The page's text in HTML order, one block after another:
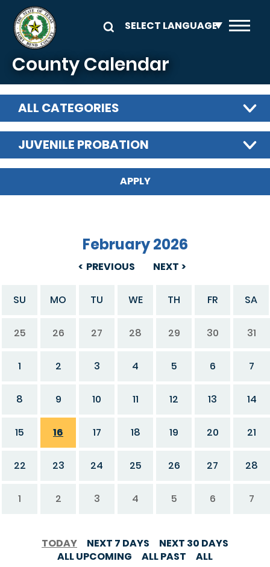
Skip to main content
County Calendar
ALL CATEGORIES
JUVENILE PROBATION
PREVIOUS
February 2026
NEXT
SU MO TU WE TH FR SA
25 26 27 28 29 30 31
1 2 3 4 5 6 7
8 9 10 11 12 13 14
15 16 17 18 19 20 21
22 23 24 25 26 27 28
1 2 3 4 5 6 7
TODAY NEXT 7 DAYS
NEXT 30 DAYS
ALL UPCOMING
ALL PAST ALL